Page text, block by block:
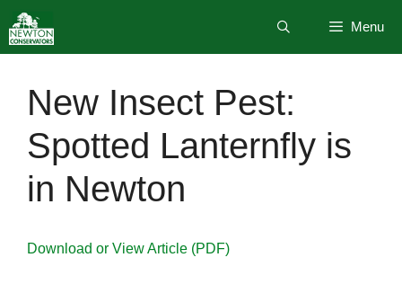
to
content
Menu
New Insect Pest:
Spotted Lanternfly is
in Newton
Download or View Article (PDF)